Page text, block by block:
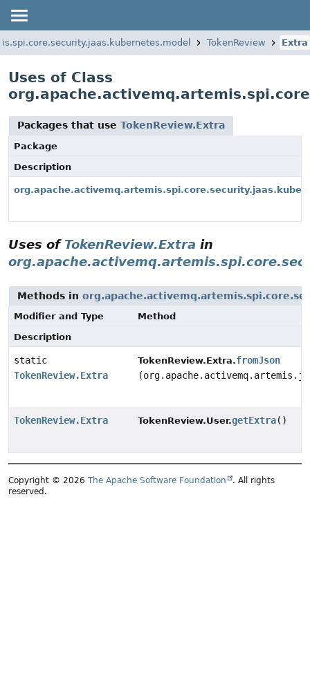
TokenReview Extra
Uses of Class
Packages that use TokenReview.Extra
Package
Description
Uses of TokenReview.Extra in
Methods in
Modifier and Type
Method
Description
static
TokenReview.Extra
TokenReview.Extra.fromJson
TokenReview.Extra TokenReview.User.getExtra()
Copyright © 2026 The Apache Software Foundation
. All rights
reserved.